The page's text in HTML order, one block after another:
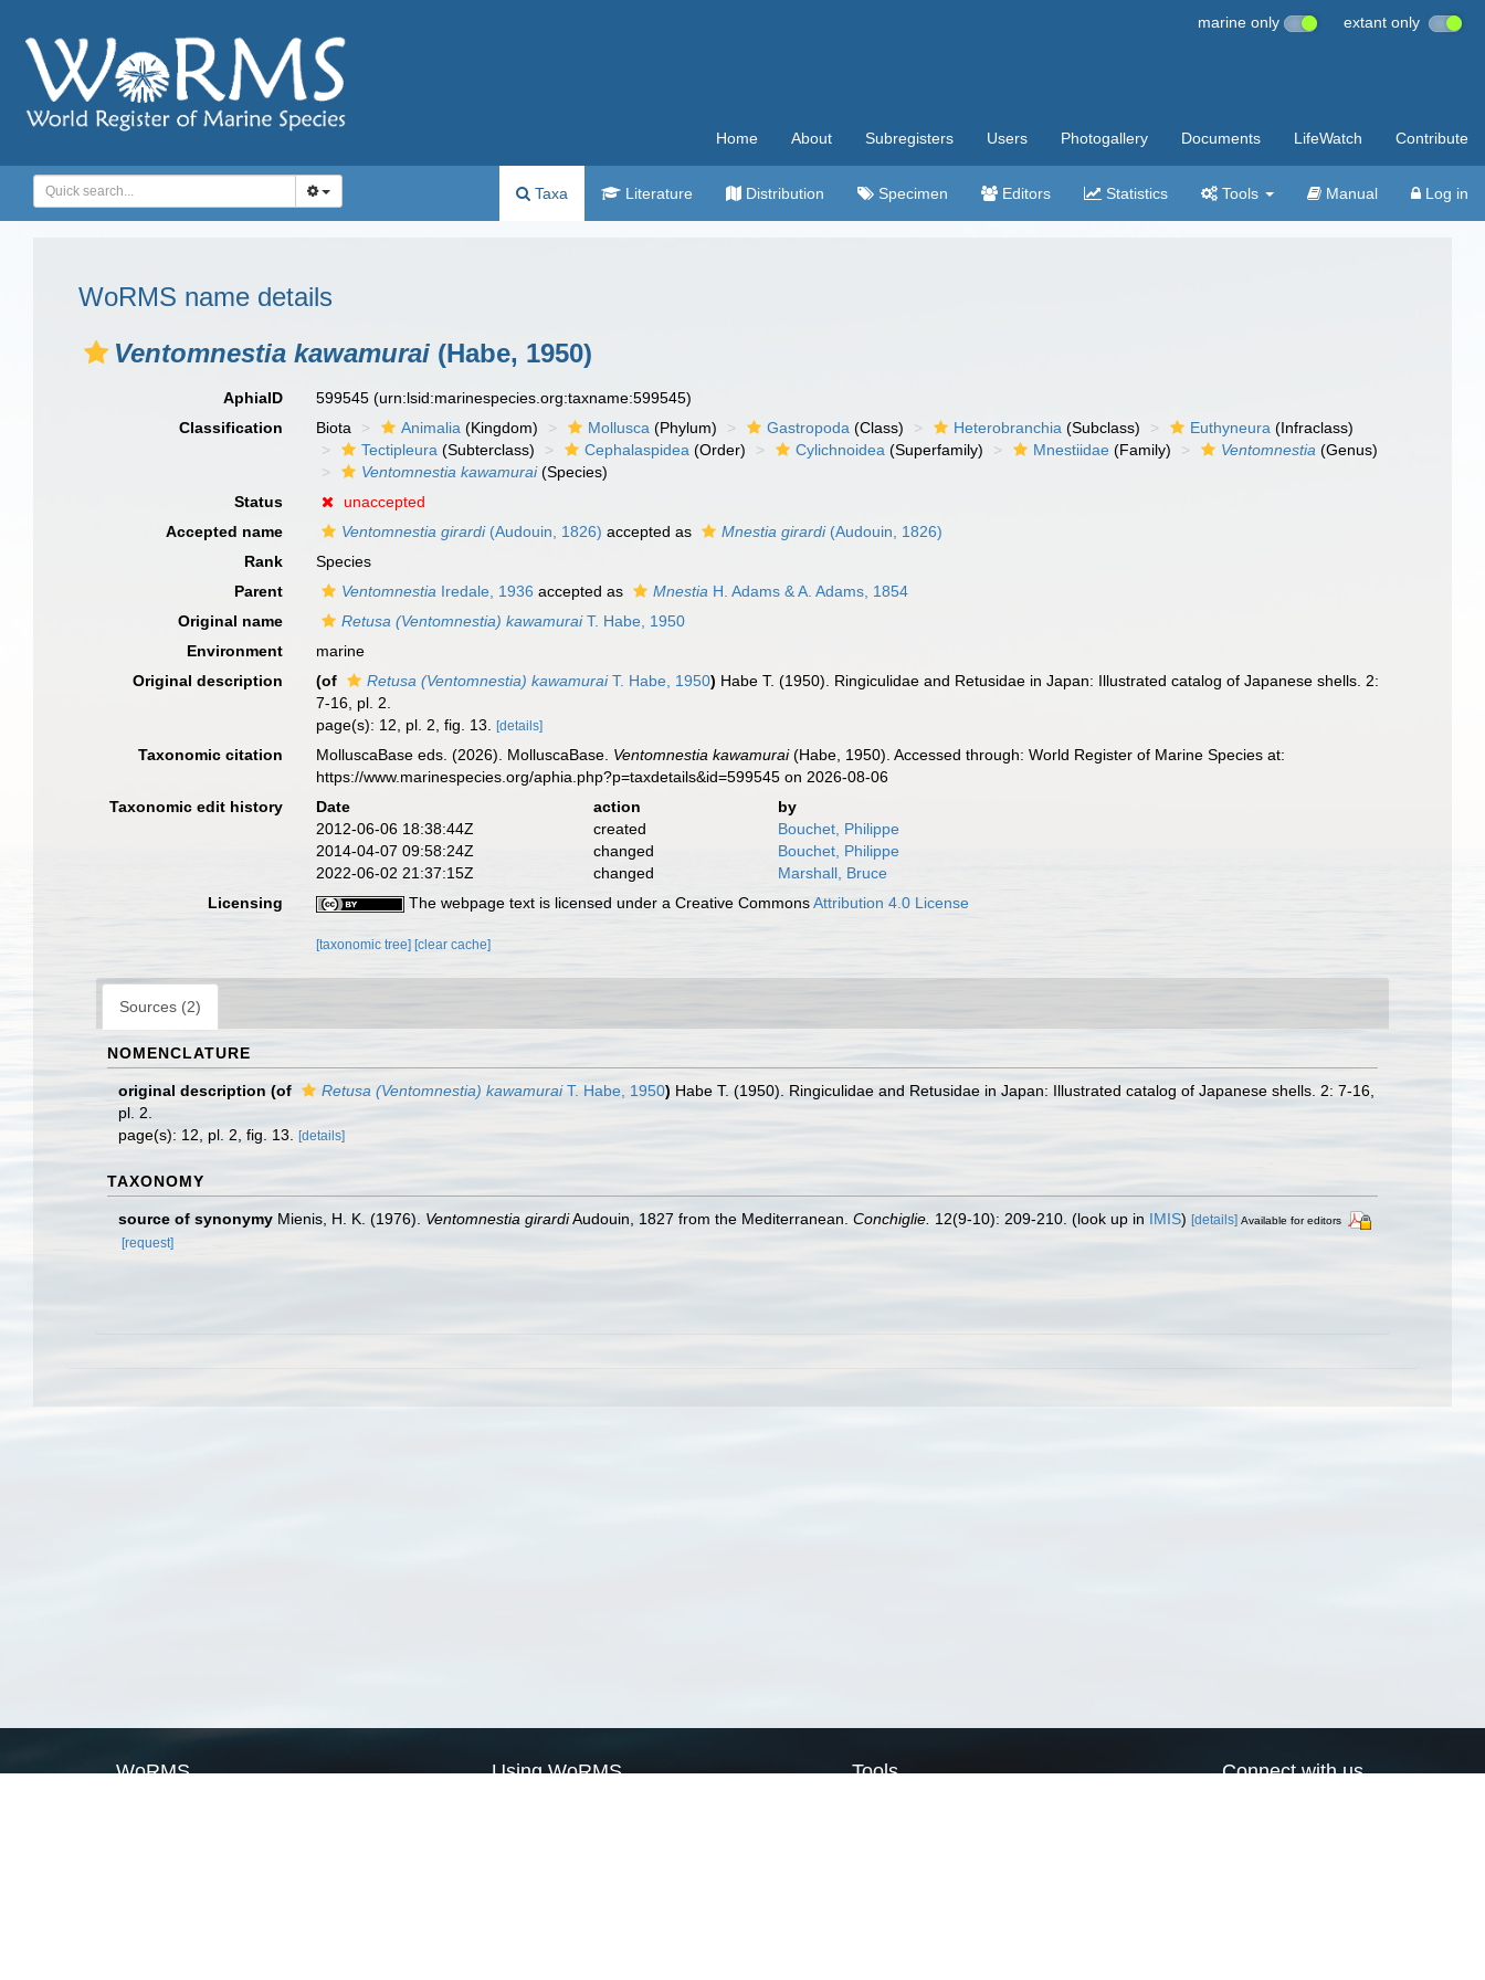
marine only extant only
Home About Subregisters Users Photogallery Documents LifeWatch Contribute
Taxa Literature Distribution Specimen Editors Statistics Tools Manual Log in
WoRMS name details
Ventomnestia kawamurai (Habe, 1950)
AphiaID 599545(urn:lsid:marinespecies.org:taxname:599545)
Classification
Biota Animalia (Kingdom) Mollusca (Phylum) Gastropoda (Class) Heterobranchia (Subclass) Euthyneura (Infraclass)
Tectipleura (Subterclass) Cephalaspidea (Order) Cylichnoidea (Superfamily) Mnestiidae (Family) Ventomnestia (Genus)
Ventomnestia kawamurai(Species)
Status
unaccepted
Accepted name
Ventomnestia girardi(Audouin, 1826) accepted as Mnestia girardi(Audouin, 1826)
Rank
Species
Parent
Ventomnestia Iredale, 1936 accepted as Mnestia H. Adams & A. Adams, 1854
Original name
Retusa (Ventomnestia) kawamuraiT. Habe, 1950
Environment
marine
Original description
(of Retusa (Ventomnestia) kawamuraiT. Habe, 1950) Habe T. (1950). Ringiculidae and Retusidae in Japan: Illustrated catalog of Japanese shells. 2:
7-16, pl. 2.
page(s): 12, pl. 2, fig. 13.[details]
Taxonomic citation MolluscaBase eds. (2026). MolluscaBase. Ventomnestia kawamurai(Habe, 1950). Accessed through: World Register of Marine Species at:
https://www.marinespecies.org/aphia.php?p=taxdetails&id=599545 on 2026-08-06
Taxonomic edit history
Date action
by
2012-06-06 18:38:44Z
created
Bouchet, Philippe
2014-04-07 09:58:24Z
changed
Bouchet, Philippe
2022-06-02 21:37:15Z
changed
Marshall, Bruce
Licensing
The webpage text is licensed under a Creative CommonsAttribution 4.0 License
[taxonomic tree] [clear cache]
Sources (2)
NOMENCLATURE
original description (of Retusa (Ventomnestia) kawamuraiT. Habe, 1950) Habe T. (1950). Ringiculidae and Retusidae in Japan: Illustrated catalog of Japanese shells. 2: 7-16,
pl. 2.
page(s): 12, pl. 2, fig. 13.
[details]
TAXONOMY
source of synonymy Mienis, H. K. (1976). Ventomnestia girardiAudouin, 1827 from the Mediterranean. Conchiglie. 12(9-10): 209-210. (look up in IMIS) [details] Available for editors
[request]
WoRMS Using WoRMS Tools Connect with us